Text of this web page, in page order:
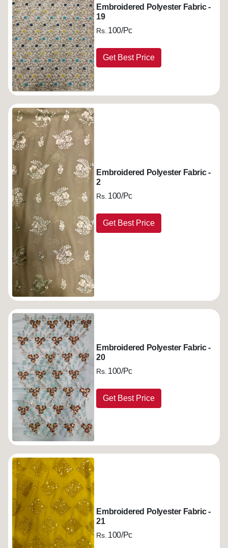
Embroidered Polyester Fabric -
19
Rs. 100/Pc
Get Best Price
Embroidered Polyester Fabric -
2
Rs. 100/Pc
Get Best Price
Embroidered Polyester Fabric -
20
Rs. 100/Pc
Get Best Price
Embroidered Polyester Fabric -
21
Rs. 100/Pc